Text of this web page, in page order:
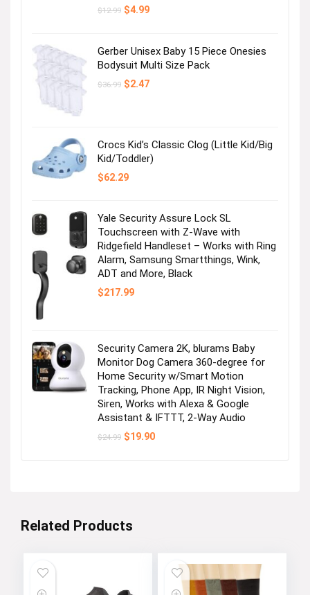
$12.99 Original
$4.99Current
Gerber Unisex Baby 15 Piece Onesies
Bodysuit Multi Size Pack
$36.99 Original
$2.47Current
Crocs Kid’s Classic Clog (Little Kid/Big
Kid/Toddler)
$62.29
Yale Security Assure Lock SL
Touchscreen with Z-Wave with
Ridgefield Handleset – Works with Ring
Alarm, Samsung Smartthings, Wink,
ADT and More, Black
$217.99
Security Camera 2K, blurams Baby
Monitor Dog Camera 360-degree for
Home Security w/Smart Motion
Tracking, Phone App, IR Night Vision,
Siren, Works with Alexa & Google
Assistant & IFTTT, 2-Way Audio
$24.99 Original
$19.90Current
Related Products